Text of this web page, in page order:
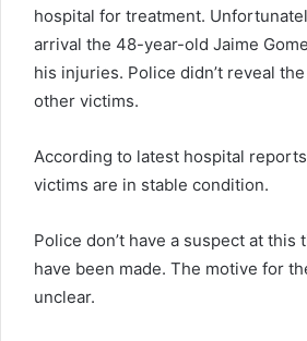
hospital for treatment.
arrival the 48-year-old Jaime
his injuries. Police didn’t reveal
other victims.
According to latest hospital
victims are in stable condition.
Police don’t have a suspect at this
have been made. The motive for
unclear.